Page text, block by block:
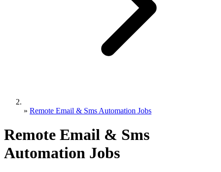
» Remote Email & Sms Automation Jobs
Remote Email & Sms
Automation Jobs